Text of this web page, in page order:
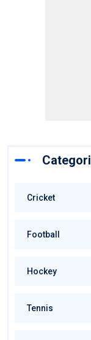
Cricket
Football
Hockey
Tennis